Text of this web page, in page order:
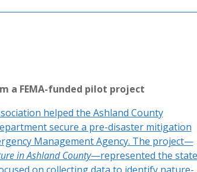
a FEMA-funded pilot project
helped the Ashland County
secure a pre-disaster mitigation
Management Agency. The project—
in Ashland County—represented the